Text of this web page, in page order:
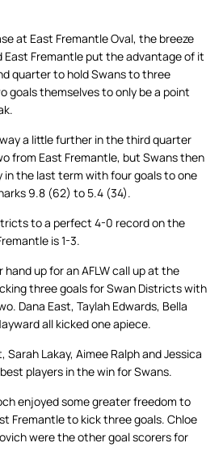
at East Fremantle Oval, the breeze
East Fremantle put the advantage of it
quarter to hold Swans to three
goals themselves to only be a point
a little further in the third quarter
from East Fremantle, but Swans then
in the last term with four goals to one
9.8 (62) to 5.4 (34).
to a perfect 4-0 record on the
is 1-3.
up for an AFLW call up at the
three goals for Swan Districts with
Dana East, Taylah Edwards, Bella
all kicked one apiece.
Sarah Lakay, Aimee Ralph and Jessica
players in the win for Swans.
enjoyed some greater freedom to
Fremantle to kick three goals. Chloe
were the other goal scorers for